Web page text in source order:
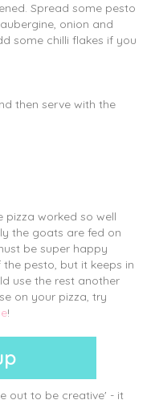
Spread some pesto
onion and
some chilli flakes if you
then serve with the
pizza worked so well
the goats are fed on
be super happy
pesto, but it keeps in
use the rest another
on your pizza, try
!
out to be creative' - it